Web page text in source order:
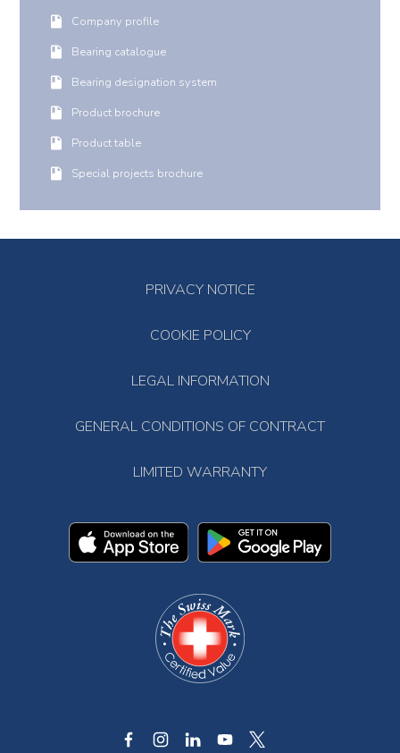
Company profile
Bearing catalogue
Bearing designation system
Product brochure
Product table
Special projects brochure
PRIVACY NOTICE
COOKIE POLICY
LEGAL INFORMATION
GENERAL CONDITIONS OF CONTRACT
LIMITED WARRANTY